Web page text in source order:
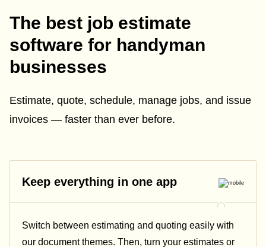
The best job estimate
software for handyman
businesses
Estimate, quote, schedule, manage jobs, and issue
invoices — faster than ever before.
Keep everything in one app
Switch between estimating and quoting easily with
our document themes. Then, turn your estimates or